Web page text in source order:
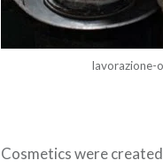
lavorazione-
Cosmetics were